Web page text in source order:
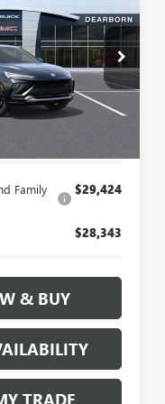
Stock:26E1561
Ext. Int.
PRICE
$29,905
+$314
Family
$29,424
$28,343
& BUY
TRADE